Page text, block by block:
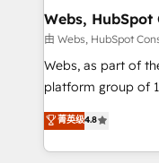
their unique
Blue Frog in the
way for customers!" - Yamini Rangan, CEO of
HubSpot “Our experience with the team at Blue Frog
of experience and
them a trusted
Webs,
由 Webs, HubSpot
Webs, as part of
platform group of 150 Fte, is
HubSpot CRM
maximizing
Excellence. With
菁英级4.8